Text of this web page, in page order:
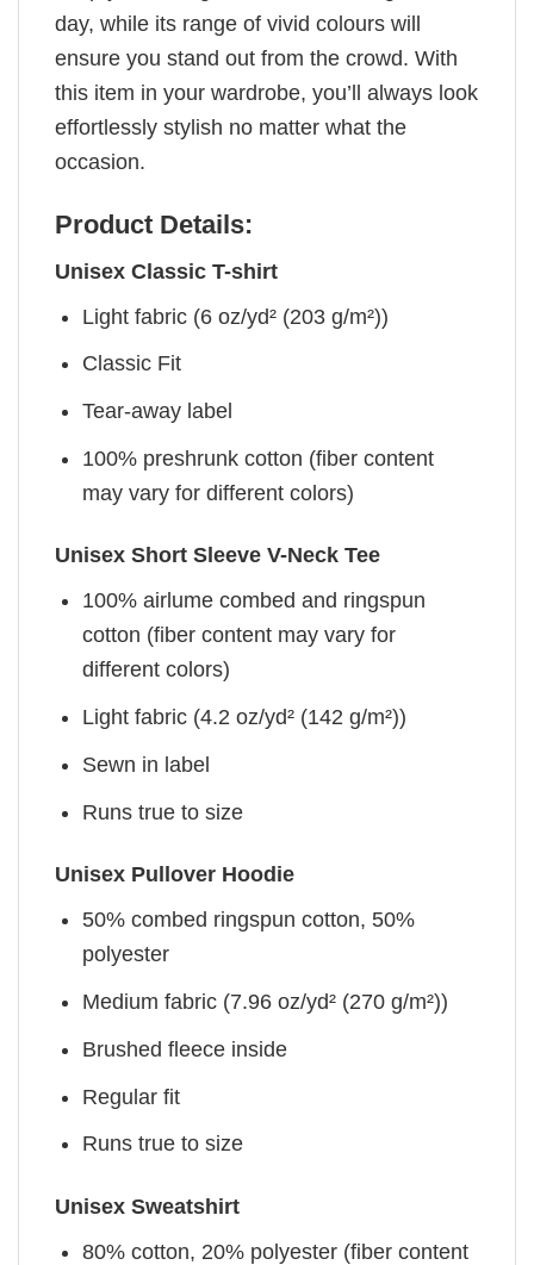
day, while its range of vivid colours will
ensure you stand out from the crowd. With
this item in your wardrobe, you’ll always look
effortlessly stylish no matter what the
occasion.
Product Details:
Unisex Classic T-shirt
Light fabric (6 oz/yd² (203 g/m²))
Classic Fit
Tear-away label
100% preshrunk cotton (fiber content
may vary for different colors)
Unisex Short Sleeve V-Neck Tee
100% airlume combed and ringspun
cotton (fiber content may vary for
different colors)
Light fabric (4.2 oz/yd² (142 g/m²))
Sewn in label
Runs true to size
Unisex Pullover Hoodie
50% combed ringspun cotton, 50%
polyester
Medium fabric (7.96 oz/yd² (270 g/m²))
Brushed fleece inside
Regular fit
Runs true to size
Unisex Sweatshirt
80% cotton, 20% polyester (fiber content